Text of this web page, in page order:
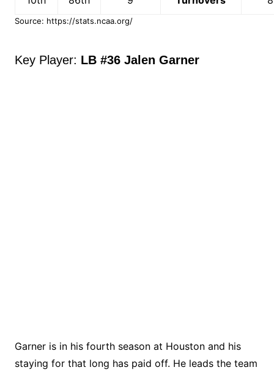
Source: https://stats.ncaa.org/
Key Player: LB #36 Jalen Garner
Garner is in his fourth season at Houston and his
staying for that long has paid off. He leads the team